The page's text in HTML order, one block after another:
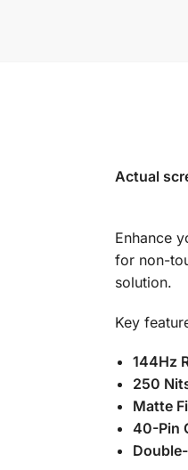
Actual
Enhance
for non-
solution.
Key
144Hz
250
Matte
40-Pin